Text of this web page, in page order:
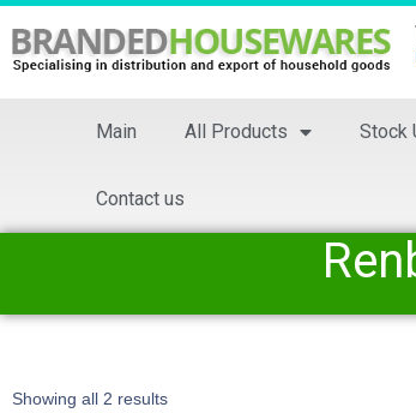
Main All Products Stock
Contact us
Showing all 2 results